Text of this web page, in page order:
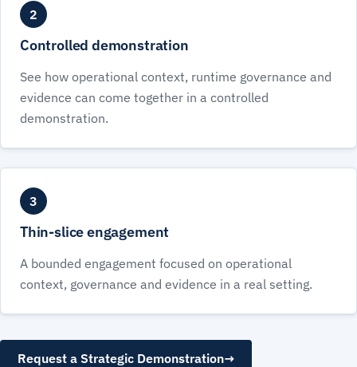
2
Controlled demonstration
See how operational context, runtime governance and
evidence can come together in a controlled
demonstration.
3
Thin-slice engagement
A bounded engagement focused on operational
context, governance and evidence in a real setting.
Request a Strategic Demonstration→